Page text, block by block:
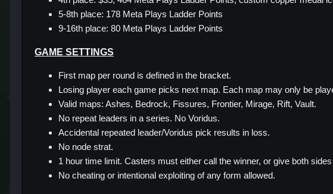
5-8th place: 178 Meta Plays Ladder Points
9-16th place: 80 Meta Plays Ladder Points
GAME SETTINGS
First map per round is defined in the bracket.
Losing player each game picks next map. Each map may only be
Valid maps: Ashes, Bedrock, Fissures, Frontier, Mirage, Rift, Vault.
No repeat leaders in a series. No Voridus.
Accidental repeated leader/Voridus pick results in loss.
No node strat.
1 hour time limit. Casters must either call the winner, or give both
No cheating or intentional exploiting of any form allowed.